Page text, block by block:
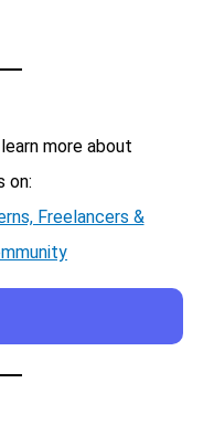
more about
on:
Freelancers &